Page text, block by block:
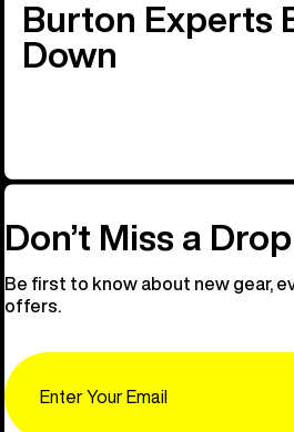
Burton Experts
Down
Don’t Miss a Drop
Be first to know about new gear,
offers.